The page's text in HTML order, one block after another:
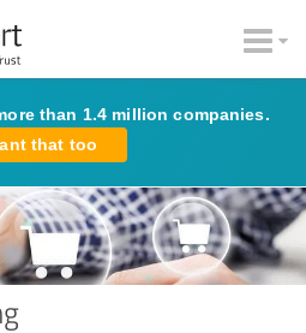
than 1.4 million companies.
that too